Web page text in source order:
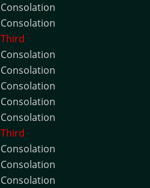
Consolation
Consolation
Third
Consolation
Consolation
Consolation
Consolation
Consolation
Third
Consolation
Consolation
Consolation